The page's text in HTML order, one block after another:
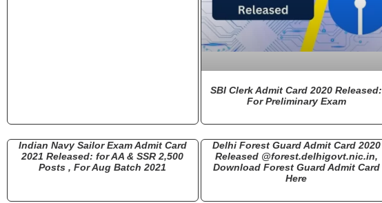
SBI Clerk Admit Card 2020 Released:
For Preliminary Exam
Indian Navy Sailor Exam Admit Card
2021 Released: for AA & SSR 2,500
Posts , For Aug Batch 2021
Delhi Forest Guard Admit Card 2020
Released @forest.delhigovt.nic.in,
Download Forest Guard Admit Card
Here